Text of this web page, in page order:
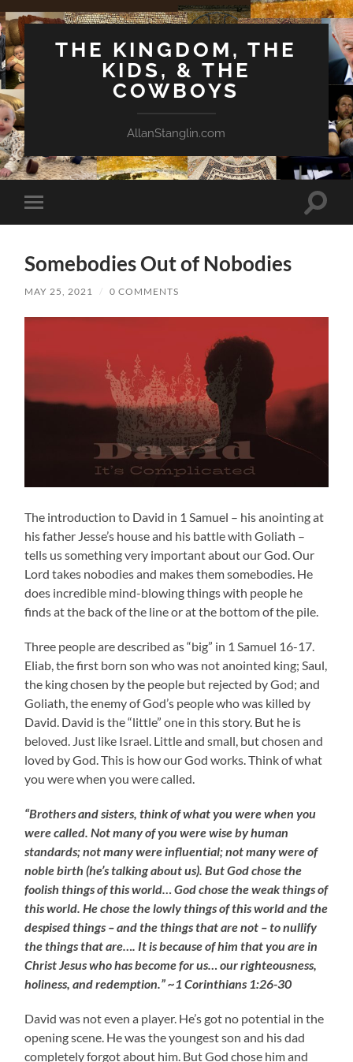
THE KINGDOM, THE
KIDS, & THE
COWBOYS
AllanStanglin.com
Toggle
mobile
Toggle
Somebodies Out of Nobodies
MAY 25, 2021 / 0 COMMENTS
The introduction to David in 1 Samuel – his anointing at
his father Jesse’s house and his battle with Goliath –
tells us something very important about our God. Our
Lord takes nobodies and makes them somebodies. He
does incredible mind-blowing things with people he
finds at the back of the line or at the bottom of the pile.
Three people are described as “big” in 1 Samuel 16-17.
Eliab, the first born son who was not anointed king; Saul,
the king chosen by the people but rejected by God; and
Goliath, the enemy of God’s people who was killed by
David. David is the “little” one in this story. But he is
beloved. Just like Israel. Little and small, but chosen and
loved by God. This is how our God works. Think of what
you were when you were called.
“Brothers and sisters, think of what you were when you
were called. Not many of you were wise by human
standards; not many were influential; not many were of
noble birth (he’s talking about us). But God chose the
foolish things of this world… God chose the weak things of
this world. He chose the lowly things of this world and the
despised things – and the things that are not – to nullify
the things that are…. It is because of him that you are in
Christ Jesus who has become for us… our righteousness,
holiness, and redemption.” ~1 Corinthians 1:26-30
David was not even a player. He’s got no potential in the
opening scene. He was the youngest son and his dad
completely forgot about him. But God chose him and